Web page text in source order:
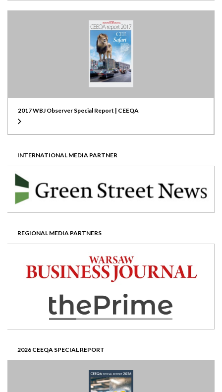
2017 WBJ Observer Special Report | CEEQA
INTERNATIONAL MEDIA PARTNER
REGIONAL MEDIA PARTNERS
2026 CEEQA SPECIAL REPORT